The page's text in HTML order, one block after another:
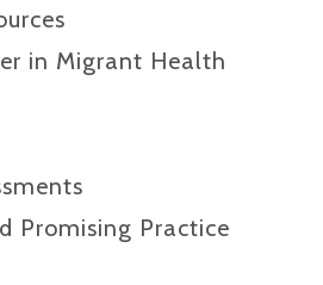
in Migrant Health
Promising Practice